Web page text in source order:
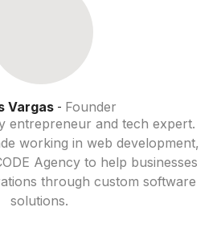
Vargas- Founder
entrepreneur and tech expert.
working in web development,
Agency to help businesses
through custom software
solutions.